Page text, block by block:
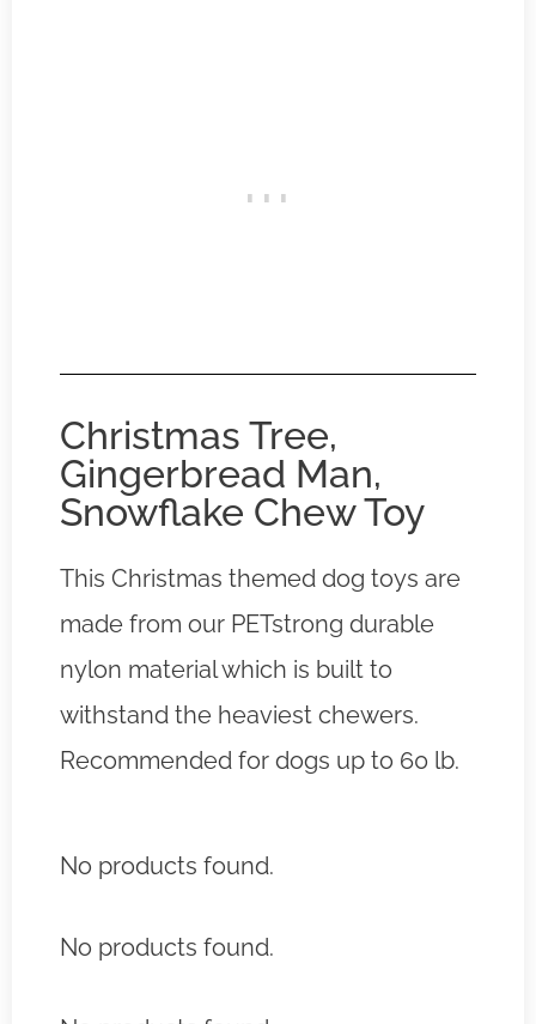
Christmas Tree,
Gingerbread Man,
Snowflake Chew Toy
This Christmas themed dog toys are
made from our PETstrong durable
nylon material which is built to
withstand the heaviest chewers.
Recommended for dogs up to 60 lb.
No products found.
No products found.